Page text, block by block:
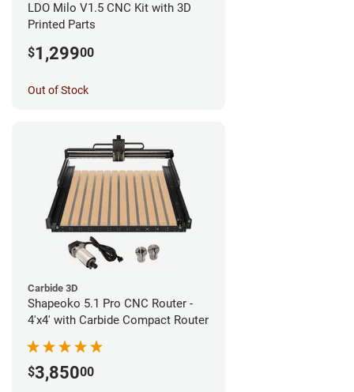
LDO Milo V1.5 CNC Kit with 3D
Printed Parts
$1,29900
Out of Stock
Carbide 3D
Shapeoko 5.1 Pro CNC Router -
4'x4' with Carbide Compact Router
$3,85000